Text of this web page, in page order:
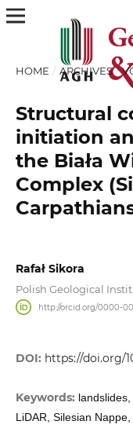
HOME / ARCHIVES /
Structural
initiation
the Biała
Complex
Rafał Sikora
Polish Geological
http://orcid.org/0000-
DOI: https://doi.org/
Keywords:
LiDAR, Silesian